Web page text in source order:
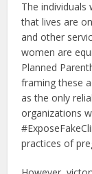
The individuals
that lives are
and other
women are
Planned
framing these
as the only
organizations
practices of